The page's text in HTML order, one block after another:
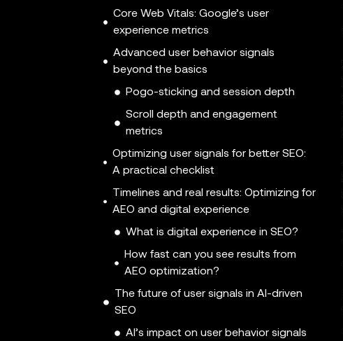
Core Web Vitals: Google’s user
experience metrics
Advanced user behavior signals
beyond the basics
Pogo-sticking and session depth
Scroll depth and engagement
metrics
Optimizing user signals for better SEO:
A practical checklist
Timelines and real results: Optimizing for
AEO and digital experience
What is digital experience in SEO?
How fast can you see results from
AEO optimization?
The future of user signals in AI-driven
SEO
AI’s impact on user behavior signals